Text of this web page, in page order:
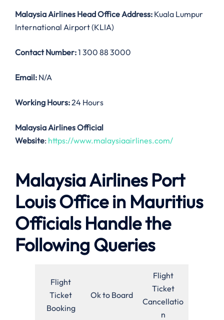
Malaysia Airlines Head Office Address: Kuala Lumpur
International Airport (KLIA)
Contact Number:1 300 88 3000
Email: N/A
Working Hours:24 Hours
Malaysia Airlines Official
Website: https://www.malaysiaairlines.com/
Malaysia Airlines Port
Louis Office in Mauritius
Officials Handle the
Following Queries
Flight
Ticket
Booking
Ok to Board
Flight
Ticket
Cancellatio
n